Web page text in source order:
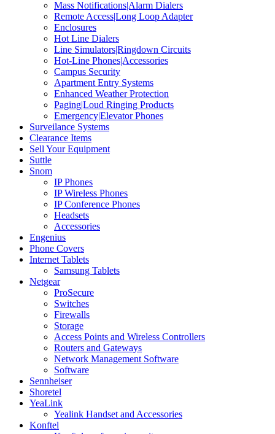
Mass Notifications|Alarm Dialers
Remote Access|Long Loop Adapter
Enclosures
Hot Line Dialers
Line Simulators|Ringdown Circuits
Hot-Line Phones|Accessories
Campus Security
Apartment Entry Systems
Enhanced Weather Protection
Paging|Loud Ringing Products
Emergency|Elevator Phones
Surveilance Systems
Clearance Items
Sell Your Equipment
Suttle
Snom
IP Phones
IP Wireless Phones
IP Conference Phones
Headsets
Accessories
Engenius
Phone Covers
Internet Tablets
Samsung Tablets
Netgear
ProSecure
Switches
Firewalls
Storage
Access Points and Wireless Controllers
Routers and Gateways
Network Management Software
Software
Sennheiser
Shoretel
YeaLink
Yealink Handset and Accessories
Konftel